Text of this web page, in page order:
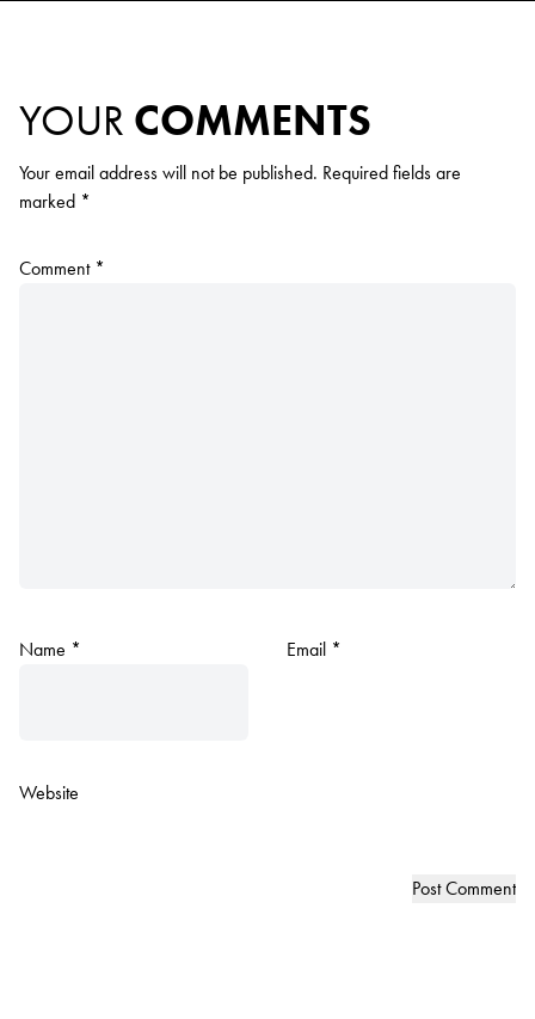
YOUR COMMENTS
Your email address will not be published. Required fields are
marked *
Comment *
Name * Email *
Website